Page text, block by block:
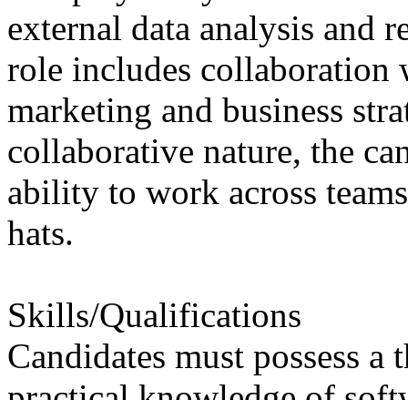
external data analysis and
role includes collaboration
marketing and business
collaborative nature, the
ability to work across
hats.
Skills/Qualifications
Candidates must possess a